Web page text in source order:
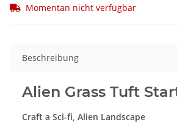
Momentan nicht verfügbar
Beschreibung
Alien Grass Tuft
Craft a Sci-fi, Alien Landscape